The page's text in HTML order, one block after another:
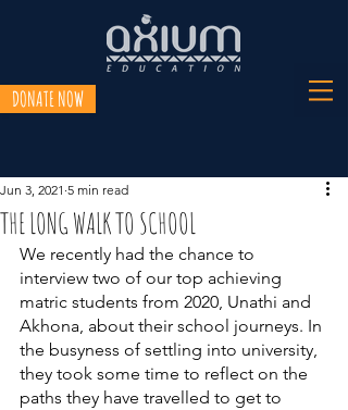
DONATE NOW
THE LONG WALK TO SCHOOL
Jun 3, 2021 5 min read
We recently had the chance to
interview two of our top achieving
matric students from 2020, Unathi and
Akhona, about their school journeys. In
the busyness of settling into university,
they took some time to reflect on the
paths they have travelled to get to